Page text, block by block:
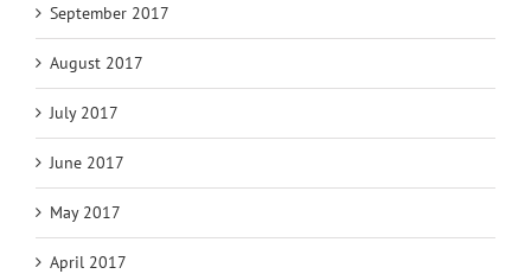
September 2017
August 2017
July 2017
June 2017
May 2017
April 2017